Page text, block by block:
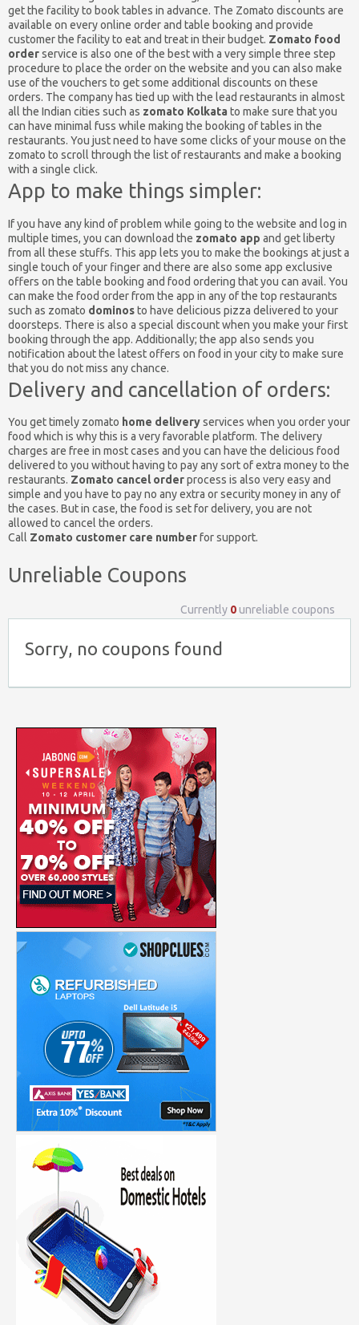
get the facility to book tables in advance. The Zomato discounts are
available on every online order and table booking and provide
customer the facility to eat and treat in their budget. Zomato food
orderservice is also one of the best with a very simple three step
procedure to place the order on the website and you can also make
use of the vouchers to get some additional discounts on these
orders. The company has tied up with the lead restaurants in almost
all the Indian cities such as zomato Kolkata to make sure that you
can have minimal fuss while making the booking of tables in the
restaurants. You just need to have some clicks of your mouse on the
zomato to scroll through the list of restaurants and make a booking
with a single click.
App to make things simpler:
If you have any kind of problem while going to the website and log in
multiple times, you can download the zomato app and get liberty
from all these stuffs. This app lets you to make the bookings at just a
single touch of your finger and there are also some app exclusive
offers on the table booking and food ordering that you can avail. You
can make the food order from the app in any of the top restaurants
such as zomato dominosto have delicious pizza delivered to your
doorsteps. There is also a special discount when you make your first
booking through the app. Additionally; the app also sends you
notification about the latest offers on food in your city to make sure
that you do not miss any chance.
Delivery and cancellation of orders:
You get timely zomato home deliveryservices when you order your
food which is why this is a very favorable platform. The delivery
charges are free in most cases and you can have the delicious food
delivered to you without having to pay any sort of extra money to the
restaurants. Zomato cancel orderprocess is also very easy and
simple and you have to pay no any extra or security money in any of
the cases. But in case, the food is set for delivery, you are not
allowed to cancel the orders.
Call Zomato customer care numberfor support.
Unreliable Coupons
Currently 0unreliable coupons
Sorry, no coupons found